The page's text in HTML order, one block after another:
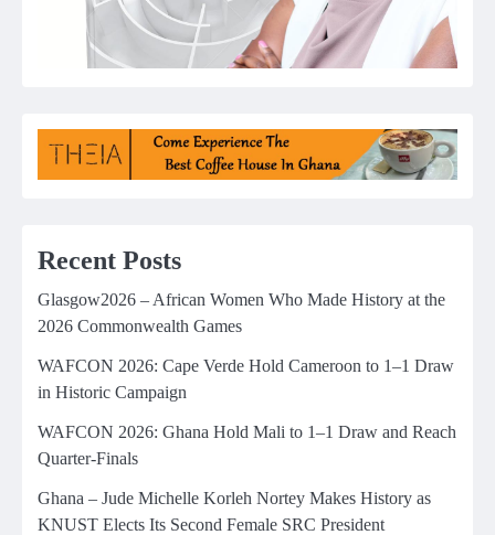
Recent Posts
Glasgow2026 – African Women Who Made History at the
2026 Commonwealth Games
WAFCON 2026: Cape Verde Hold Cameroon to 1–1 Draw
in Historic Campaign
WAFCON 2026: Ghana Hold Mali to 1–1 Draw and Reach
Quarter-Finals
Ghana – Jude Michelle Korleh Nortey Makes History as
KNUST Elects Its Second Female SRC President